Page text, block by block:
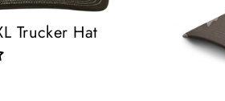
Trucker Hat